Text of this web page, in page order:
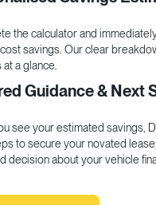
the calculator and
savings. Our clear
a glance.
Guidance & Next
see your estimated savings,
to secure your novated
decision about your vehicle